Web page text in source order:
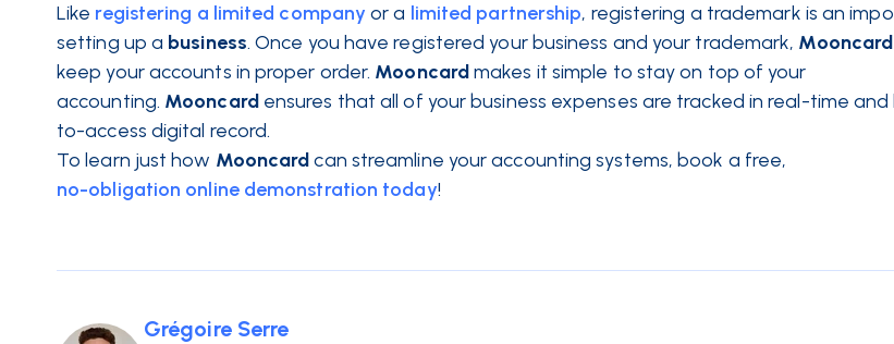
Like registering a limited company or a limited partnership, registering a trademark is an
setting up a business. Once you have registered your business and your trademark, Mooncard
keep your accounts in proper order. Mooncardmakes it simple to stay on top of your
accounting. Mooncard ensures that all of your business expenses are tracked in real-time
to-access digital record.
To learn just how Mooncard can streamline your accounting systems, book a free,
no-obligation online demonstration today!
Grégoire Serre